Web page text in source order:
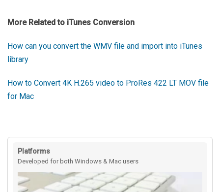
More Related to iTunes Conversion
How can you convert the WMV file and import into iTunes
library
How to Convert 4K H.265 video to ProRes 422 LT MOV file
for Mac
Platforms
Developed for both Windows & Mac users